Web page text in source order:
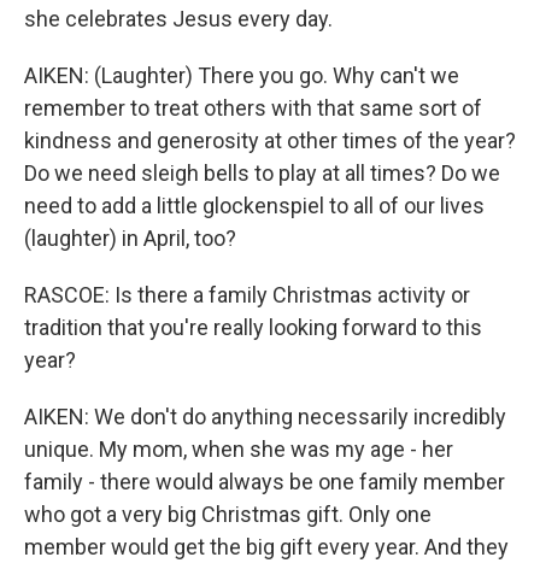
she celebrates Jesus every day.
AIKEN: (Laughter) There you go. Why can't we
remember to treat others with that same sort of
kindness and generosity at other times of the year?
Do we need sleigh bells to play at all times? Do we
need to add a little glockenspiel to all of our lives
(laughter) in April, too?
RASCOE: Is there a family Christmas activity or
tradition that you're really looking forward to this
year?
AIKEN: We don't do anything necessarily incredibly
unique. My mom, when she was my age - her
family - there would always be one family member
who got a very big Christmas gift. Only one
member would get the big gift every year. And they